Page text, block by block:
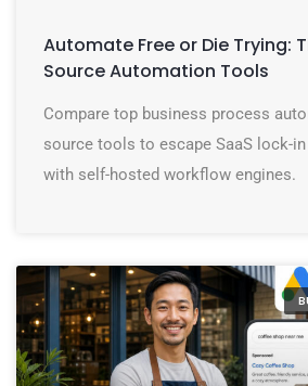
Automate Free or Die Trying:
Source Automation Tools
Compare top business process
source tools to escape SaaS lock-
with self-hosted workflow engines.